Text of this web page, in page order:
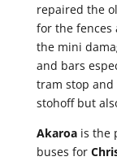
repaired the
for the fences
the mini
and bars
tram stop and
stohoff but
Akaroais the
buses for